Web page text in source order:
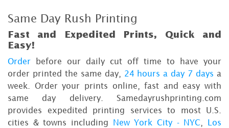
Same Day Rush Printing
Fast and Expedited Prints, Quick and
Easy!
Order before our daily cut off time to have your
order printed the same day, 24 hours a day 7 days a
week. Order your prints online, fast and easy with
same day delivery. Samedayrushprinting.com
provides expedited printing services to most U.S.
cities & towns including New York City - NYC
Los